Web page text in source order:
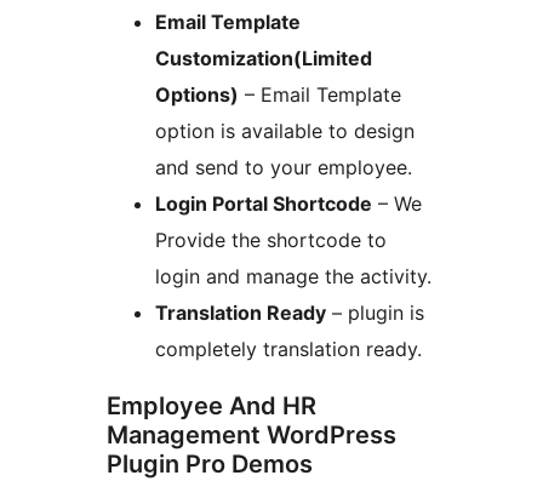
Email Template
Customization(Limited
Options) – Email Template
option is available to design
and send to your employee.
Login Portal Shortcode – We
Provide the shortcode to
login and manage the activity.
Translation Ready – plugin is
completely translation ready.
Employee And HR
Management WordPress
Plugin Pro Demos